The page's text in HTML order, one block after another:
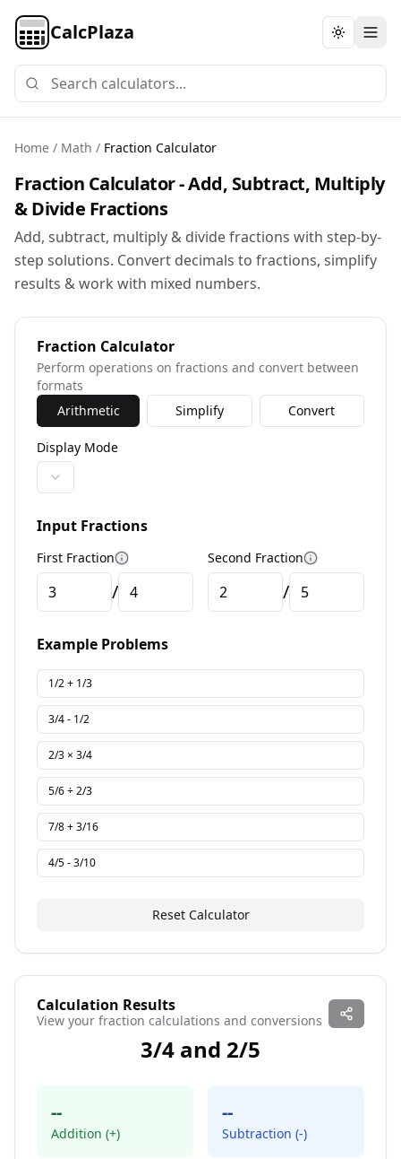
CalcPlaza Toggle
Home / Math / Fraction Calculator
Fraction Calculator - Add, Subtract, Multiply
& Divide Fractions
Add, subtract, multiply & divide fractions with step-by-
step solutions. Convert decimals to fractions, simplify
results & work with mixed numbers.
Fraction Calculator
Perform operations on fractions and convert between
formats
Arithmetic
Simplify Convert
Display Mode
Input Fractions
First Fraction More information
/
Second Fraction More
/
Example Problems
1/2 + 1/3
3/4 - 1/2
2/3 × 3/4
5/6 ÷ 2/3
7/8 + 3/16
4/5 - 3/10
Reset Calculator
Calculation Results
View your fraction calculations and conversions
3/4 and 2/5
--
Addition (+)
--
Subtraction (-)